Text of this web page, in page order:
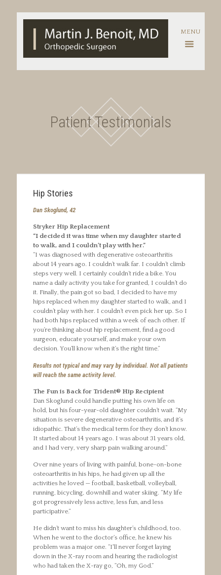
Patient Testimonials
Hip Stories
Dan Skoglund, 42
Stryker Hip Replacement
“I decided it was time when my daughter started
to walk, and I couldn’t play with her.”
“I was diagnosed with degenerative osteoarthritis
about 14 years ago. I couldn’t walk far. I couldn’t climb
steps very well. I certainly couldn’t ride a bike. You
name a daily activity you take for granted, I couldn’t do
it. Finally, the pain got so bad, I decided to have my
hips replaced when my daughter started to walk, and I
couldn’t play with her. I couldn’t even pick her up. So I
had both hips replaced within a week of each other. If
you’re thinking about hip replacement, find a good
surgeon, educate yourself, and make your own
decision. You’ll know when it’s the right time.”
Results not typical and may vary by individual. Not all patients
will reach the same activity level.
The Fun is Back for Trident® Hip Recipient
Dan Skoglund could handle putting his own life on
hold, but his four-year-old daughter couldn’t wait. “My
situation is severe degenerative osteoarthritis, and it’s
idiopathic. That’s the medical term for they don’t know.
It started about 14 years ago. I was about 31 years old,
and I had very, very sharp pain walking around.”
Over nine years of living with painful, bone-on-bone
osteoarthritis in his hips, he had given up all the
activities he loved — football, basketball, volleyball,
running, bicycling, downhill and water skiing. “My life
got progressively less active, less fun, and less
participative.”
He didn’t want to miss his daughter’s childhood, too.
When he went to the doctor’s office, he knew his
problem was a major one. “I'll never forget laying
down in the X-ray room and hearing the radiologist
who had taken the X-ray go, “Oh, my God.”